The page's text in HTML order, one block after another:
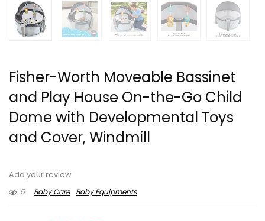
Fisher-Worth Moveable Bassinet
and Play House On-the-Go Child
Dome with Developmental Toys
and Cover, Windmill
Add your review
5
Baby Care Baby Equipments